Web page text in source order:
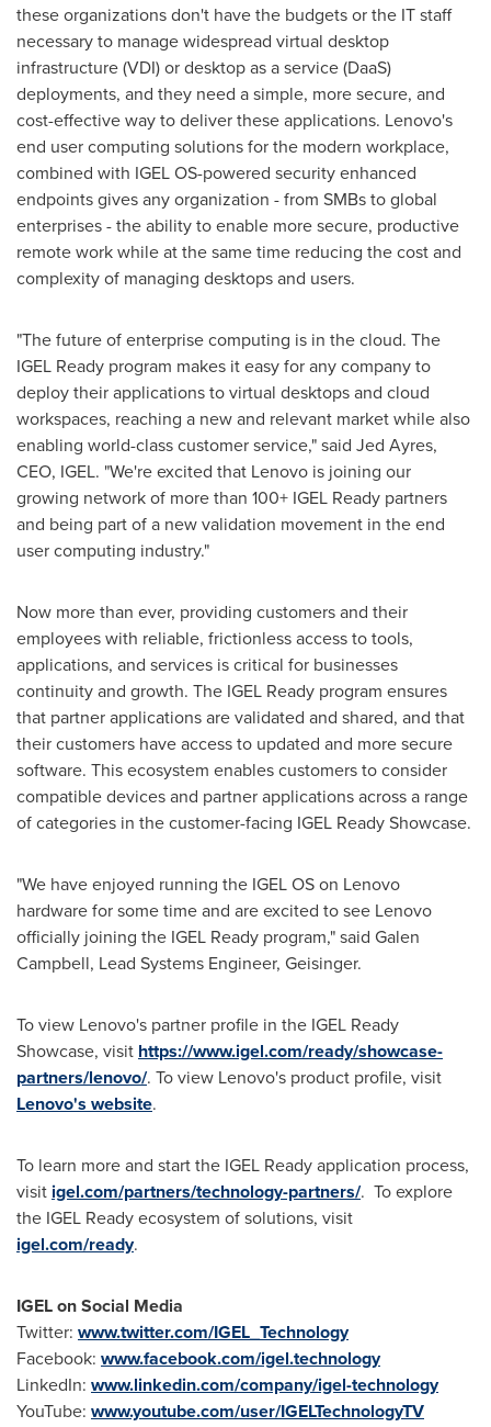
these organizations don't have the budgets or the IT staff
necessary to manage widespread virtual desktop
infrastructure (VDI) or desktop as a service (DaaS)
deployments, and they need a simple, more secure, and
cost-effective way to deliver these applications. Lenovo's
end user computing solutions for the modern workplace,
combined with IGEL OS-powered security enhanced
endpoints gives any organization - from SMBs to global
enterprises - the ability to enable more secure, productive
remote work while at the same time reducing the cost and
complexity of managing desktops and users.
"The future of enterprise computing is in the cloud. The
IGEL Ready program makes it easy for any company to
deploy their applications to virtual desktops and cloud
workspaces, reaching a new and relevant market while also
enabling world-class customer service," said Jed Ayres,
CEO, IGEL. "We're excited that Lenovo is joining our
growing network of more than 100+ IGEL Ready partners
and being part of a new validation movement in the end
user computing industry."
Now more than ever, providing customers and their
employees with reliable, frictionless access to tools,
applications, and services is critical for businesses
continuity and growth. The IGEL Ready program ensures
that partner applications are validated and shared, and that
their customers have access to updated and more secure
software. This ecosystem enables customers to consider
compatible devices and partner applications across a range
of categories in the customer-facing IGEL Ready Showcase.
"We have enjoyed running the IGEL OS on Lenovo
hardware for some time and are excited to see Lenovo
officially joining the IGEL Ready program," said Galen
Campbell, Lead Systems Engineer, Geisinger.
To view Lenovo's partner profile in the IGEL Ready
Showcase, visit https://www.igel.com/ready/showcase-
partners/lenovo/. To view Lenovo's product profile, visit
Lenovo's website.
To learn more and start the IGEL Ready application process,
visit igel.com/partners/technology-partners/. To explore
the IGEL Ready ecosystem of solutions, visit
igel.com/ready.
IGEL on Social Media
Twitter: www.twitter.com/IGEL_Technology
Facebook: www.facebook.com/igel.technology
LinkedIn: www.linkedin.com/company/igel-technology
YouTube: www.youtube.com/user/IGELTechnologyTV